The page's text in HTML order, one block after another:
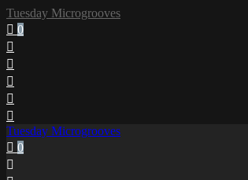
Tuesday Microgrooves
0
Tuesday Microgrooves
0